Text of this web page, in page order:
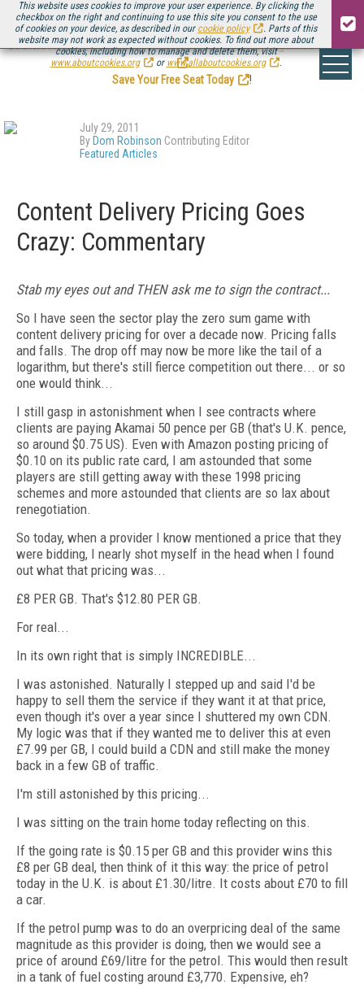
This website uses cookies to improve your user experience. By clicking the
checkbox on the right and continuing to use this site you consent to the use
of cookies on your device, as described in our cookie policy
. Parts of this
website may not work as expected without cookies. To find out more about
cookies, including how to manage and delete them, visit
www.aboutcookies.org
or www.allaboutcookies.org .
Be there August 11-13, for the next installment ofStreaming Media Connect
.
Save Your Free Seat Today
!
July 29, 2011
By Dom Robinson Contributing Editor
Featured Articles
Content Delivery Pricing Goes
Crazy: Commentary
Stab my eyes out and THEN ask me to sign the contract...
So I have seen the sector play the zero sum game with
content delivery pricing for over a decade now. Pricing falls
and falls. The drop off may now be more like the tail of a
logarithm, but there's still fierce competition out there... or so
one would think...
I still gasp in astonishment when I see contracts where
clients are paying Akamai 50 pence per GB (that's U.K. pence,
so around $0.75 US). Even with Amazon posting pricing of
$0.10 on its public rate card, I am astounded that some
players are still getting away with these 1998 pricing
schemes and more astounded that clients are so lax about
renegotiation.
So today, when a provider I know mentioned a price that they
were bidding, I nearly shot myself in the head when I found
out what that pricing was...
£8 PER GB. That's $12.80 PER GB.
For real...
In its own right that is simply INCREDIBLE...
I was astonished. Naturally I stepped up and said I'd be
happy to sell them the service if they want it at that price,
even though it's over a year since I shuttered my own CDN.
My logic was that if they wanted me to deliver this at even
£7.99 per GB, I could build a CDN and still make the money
back in a few GB of traffic.
I'm still astonished by this pricing...
I was sitting on the train home today reflecting on this.
If the going rate is $0.15 per GB and this provider wins this
£8 per GB deal, then think of it this way: the price of petrol
today in the U.K. is about £1.30/litre. It costs about £70 to fill
a car.
If the petrol pump was to do an overpricing deal of the same
magnitude as this provider is doing, then we would see a
price of around £69/litre for the petrol. This would then result
in a tank of fuel costing around £3,770. Expensive, eh?